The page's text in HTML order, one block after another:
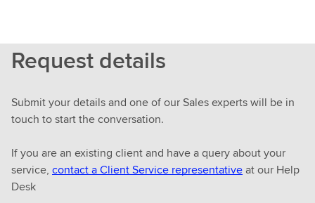
Request details
Submit your details and one of our Sales experts will be in
touch to start the conversation.
If you are an existing client and have a query about your
service, contact a Client Service representativeat our Help
Desk